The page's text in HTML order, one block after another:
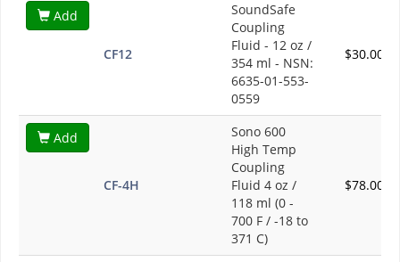
Add
CF12
SoundSafe
Coupling
Fluid - 12 oz /
354 ml - NSN:
6635-01-553-
0559
$30.00
Add
CF-4H
Sono 600
High Temp
Coupling
Fluid 4 oz /
118 ml (0 -
700 F / -18 to
371 C)
$78.00